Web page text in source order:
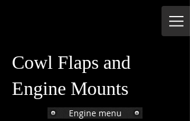
Cowl Flaps and
Engine Mounts
Engine menu